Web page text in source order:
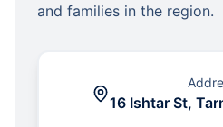
and families in the region.
16 Ishtar St,